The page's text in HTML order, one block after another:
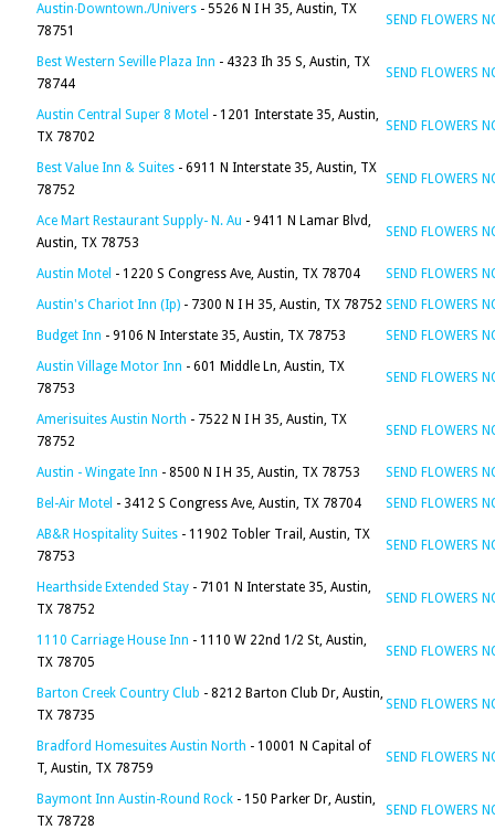
Austin∙Downtown./Univers - 5526 N I H 35, Austin, TX
78751
SEND FLOWERS
Best Western Seville Plaza Inn - 4323 Ih 35 S, Austin, TX
78744
SEND FLOWERS
Austin Central Super 8 Motel - 1201 Interstate 35, Austin,
TX 78702
SEND FLOWERS
Best Value Inn & Suites - 6911 N Interstate 35, Austin, TX
78752
SEND FLOWERS
Ace Mart Restaurant Supply- N. Au - 9411 N Lamar Blvd,
Austin, TX 78753
SEND FLOWERS
Austin Motel - 1220 S Congress Ave, Austin, TX 78704
SEND FLOWERS
Austin's Chariot Inn (Ip) - 7300 N I H 35, Austin, TX 78752 SEND FLOWERS
Budget Inn - 9106 N Interstate 35, Austin, TX 78753
SEND FLOWERS
Austin Village Motor Inn - 601 Middle Ln, Austin, TX
78753
SEND FLOWERS
Amerisuites Austin North - 7522 N I H 35, Austin, TX
78752
SEND FLOWERS
Austin - Wingate Inn - 8500 N I H 35, Austin, TX 78753
SEND FLOWERS
Bel-Air Motel - 3412 S Congress Ave, Austin, TX 78704
SEND FLOWERS
AB&R Hospitality Suites - 11902 Tobler Trail, Austin, TX
78753
SEND FLOWERS
Hearthside Extended Stay - 7101 N Interstate 35, Austin,
TX 78752
SEND FLOWERS
1110 Carriage House Inn - 1110 W 22nd 1/2 St, Austin,
TX 78705
SEND FLOWERS
Barton Creek Country Club - 8212 Barton Club Dr, Austin,
TX 78735
SEND FLOWERS
Bradford Homesuites Austin North - 10001 N Capital of
T, Austin, TX 78759
SEND FLOWERS
Baymont Inn Austin-Round Rock - 150 Parker Dr, Austin,
TX 78728
SEND FLOWERS